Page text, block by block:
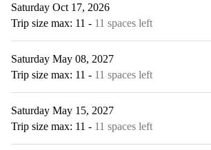
Saturday Oct 17, 2026
Trip size max: 11 - 11 spaces left
Saturday May 08, 2027
Trip size max: 11 - 11 spaces left
Saturday May 15, 2027
Trip size max: 11 - 11 spaces left